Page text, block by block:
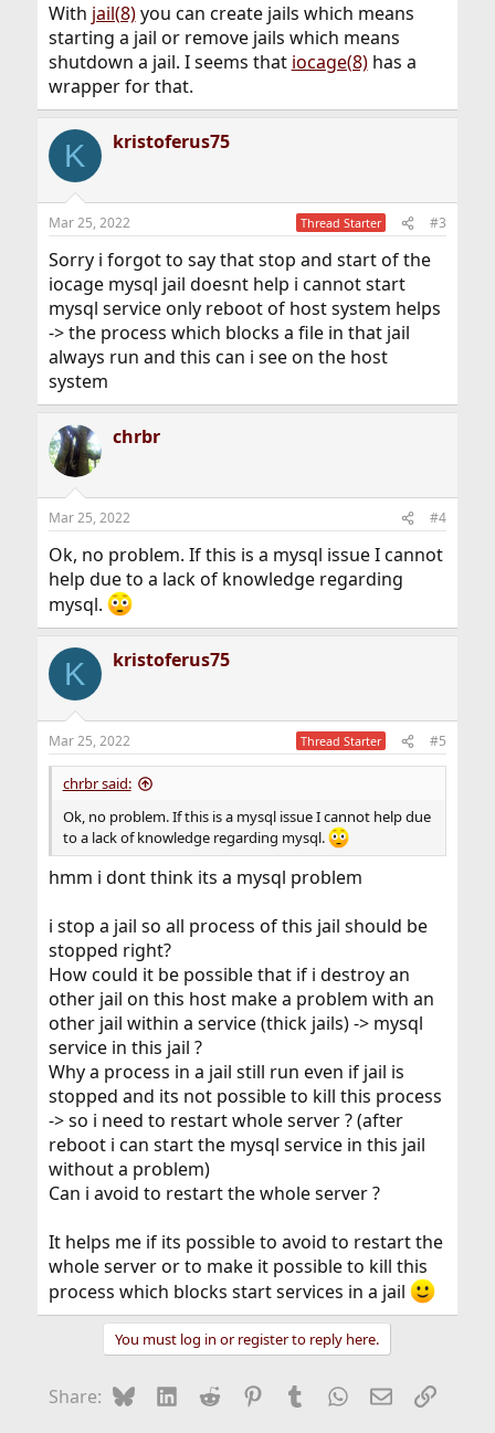
With jail(8)you can create jails which means
starting a jail or remove jails which means
shutdown a jail. I seems that iocage(8)has a
wrapper for that.
K kristoferus75
Mar 25, 2022 Thread Starter #3
Sorry i forgot to say that stop and start of the
iocage mysql jail doesnt help i cannot start
mysql service only reboot of host system helps
-> the process which blocks a file in that jail
always run and this can i see on the host
system
chrbr
Mar 25, 2022 #4
Ok, no problem. If this is a mysql issue I cannot
help due to a lack of knowledge regarding
mysql.
K kristoferus75
Mar 25, 2022 Thread Starter #5
chrbr said:
Ok, no problem. If this is a mysql issue I cannot help due
to a lack of knowledge regarding mysql.
hmm i dont think its a mysql problem
i stop a jail so all process of this jail should be
stopped right?
How could it be possible that if i destroy an
other jail on this host make a problem with an
other jail within a service (thick jails) -> mysql
service in this jail ?
Why a process in a jail still run even if jail is
stopped and its not possible to kill this process
-> so i need to restart whole server ? (after
reboot i can start the mysql service in this jail
without a problem)
Can i avoid to restart the whole server ?
It helps me if its possible to avoid to restart the
whole server or to make it possible to kill this
process which blocks start services in a jail
You must log in or register to reply here.
Share: BlueskyLinkedIn
Reddit Pinterest
Tumblr WhatsApp
EmailLink